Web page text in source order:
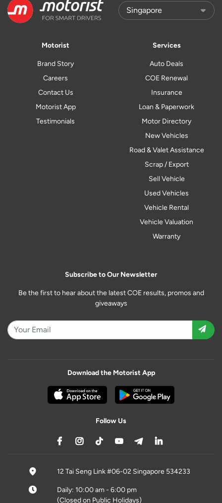
Motorist
Brand Story
Careers
Contact Us
Motorist App
Testimonials
Services
Auto Deals
COE Renewal
Insurance
Loan & Paperwork
Motor Directory
New Vehicles
Road & Valet Assistance
Scrap / Export
Sell Vehicle
Used Vehicles
Vehicle Rental
Vehicle Valuation
Warranty
Subscribe to Our Newsletter
Be the first to hear about the latest COE results, promos and
giveaways
Download the Motorist App
Follow Us
12 Tai Seng Link #06-02 Singapore 534233
Daily: 10:00 am - 6:00 pm
(Closed on Public Holidays)